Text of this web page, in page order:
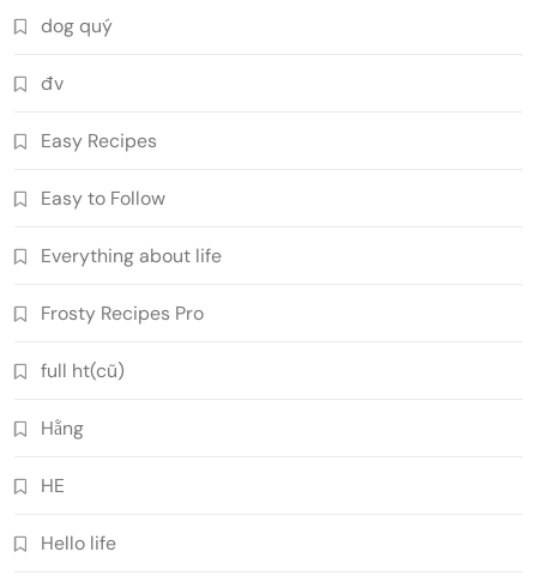
dog quý
đv
Easy Recipes
Easy to Follow
Everything about life
Frosty Recipes Pro
full ht(cũ)
Hằng
HE
Hello life